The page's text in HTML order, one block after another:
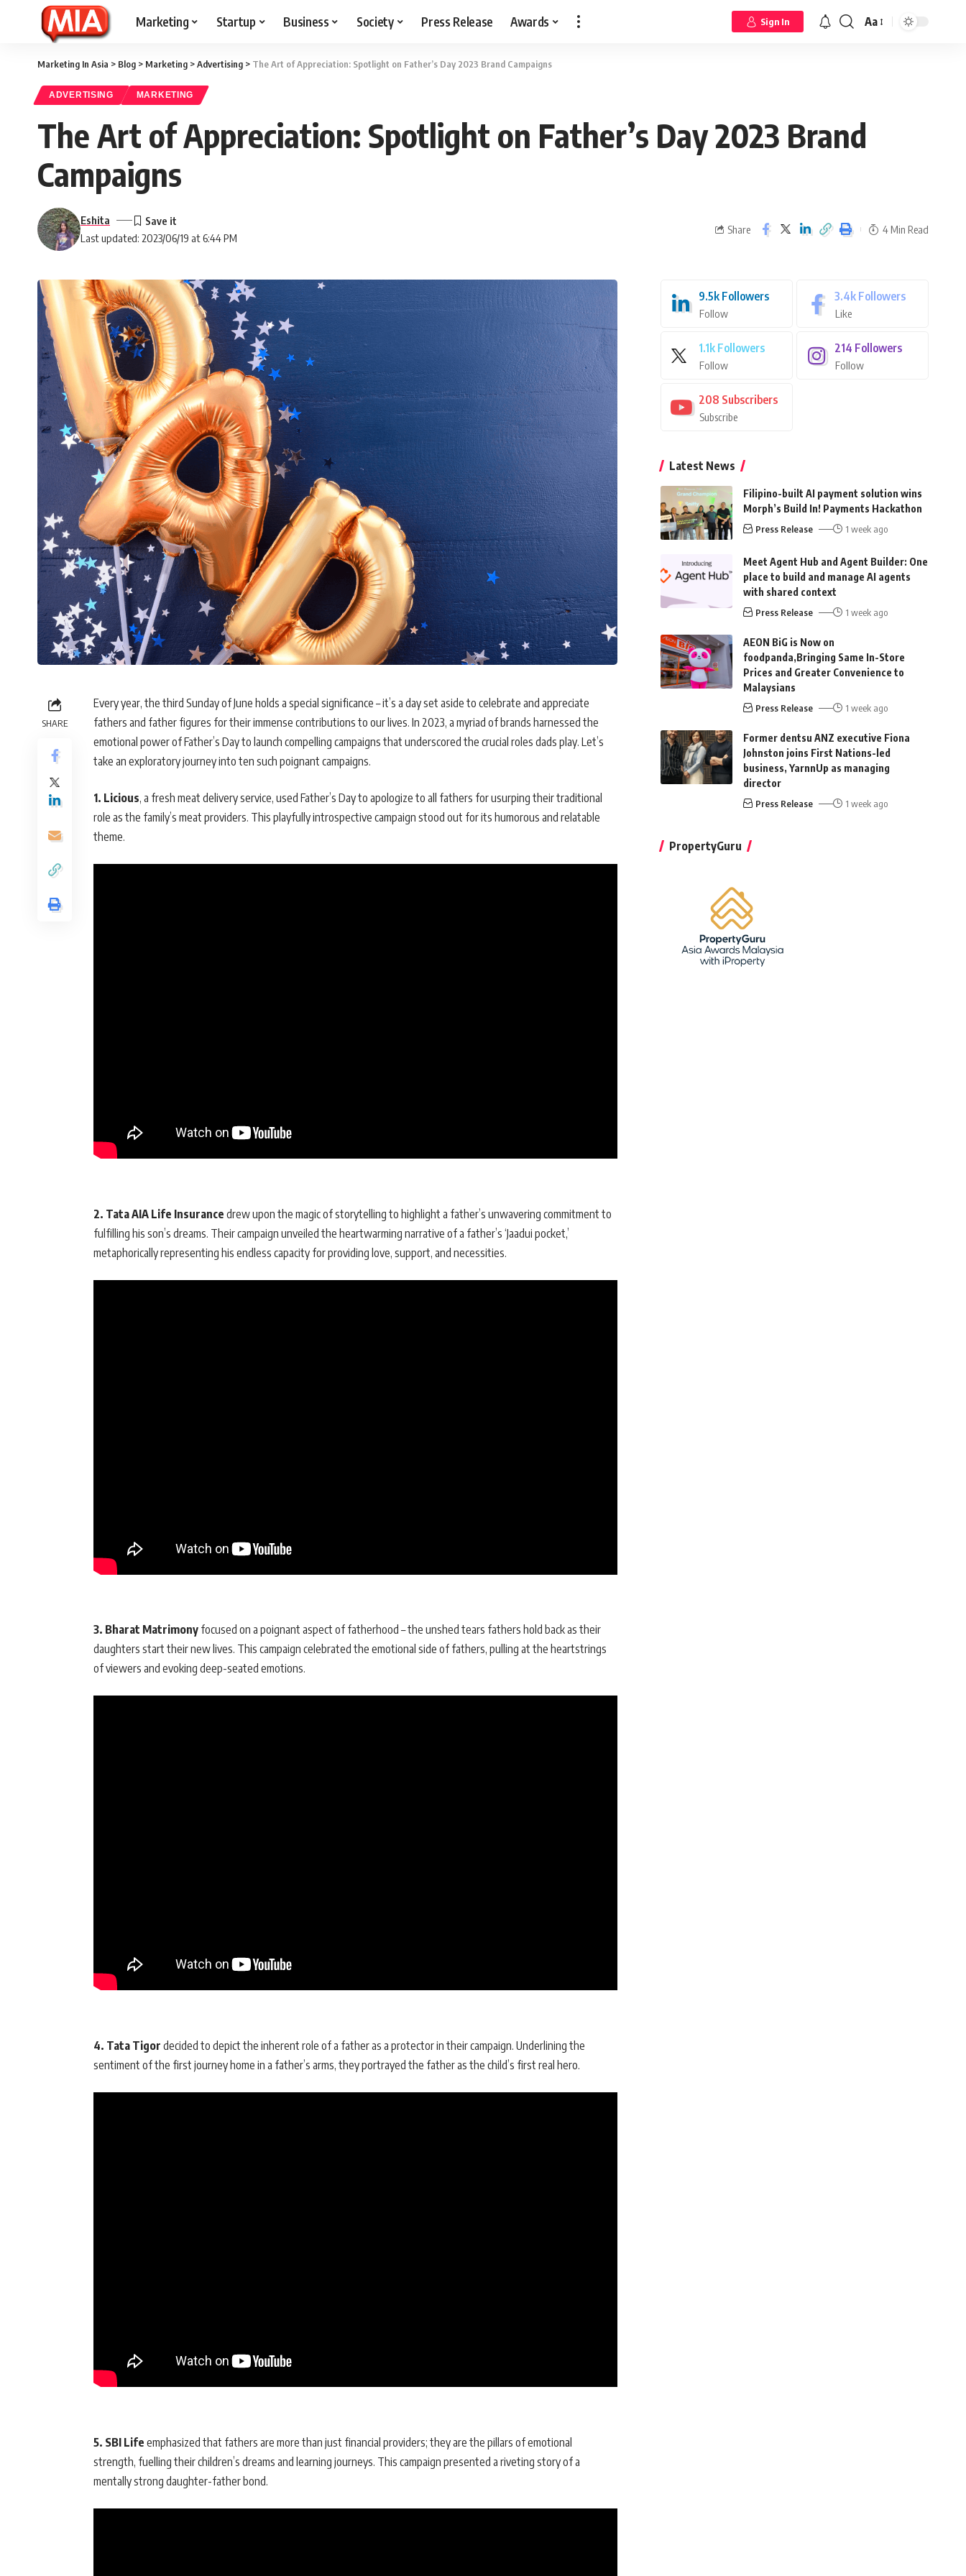
Marketing Startup Business Society Press Release Awards Sign In Aa
Marketing In Asia > Blog > Marketing >Advertising > The Art of Appreciation: Spotlight on Father’s Day 2023 Brand Campaigns
ADVERTISING MARKETING
The Art of Appreciation: Spotlight on Father’s Day 2023 Brand
Campaigns
Last updated: 2023/06/19 at 6:44 PM
Eshita
Share 4 Min Read
SHARE
Every year, the third Sunday of June holds a special significance – it’s a day set aside to celebrate and appreciate
fathers and father figures for their immense contributions to our lives. In 2023, a myriad of brands harnessed the
emotional power of Father’s Day to launch compelling campaigns that underscored the crucial roles dads play. Let’s
take an exploratory journey into ten such poignant campaigns.
1. Licious, a fresh meat delivery service, used Father’s Day to apologize to all fathers for usurping their traditional
role as the family’s meat providers. This playfully introspective campaign stood out for its humorous and relatable
theme.
2. Tata AIA Life Insurance drew upon the magic of storytelling to highlight a father’s unwavering commitment to
fulfilling his son’s dreams. Their campaign unveiled the heartwarming narrative of a father’s ‘Jaadui pocket,’
metaphorically representing his endless capacity for providing love, support, and necessities.
3. Bharat Matrimony focused on a poignant aspect of fatherhood – the unshed tears fathers hold back as their
daughters start their new lives. This campaign celebrated the emotional side of fathers, pulling at the heartstrings
of viewers and evoking deep-seated emotions.
4. Tata Tigor decided to depict the inherent role of a father as a protector in their campaign. Underlining the
sentiment of the first journey home in a father’s arms, they portrayed the father as the child’s first real hero.
5. SBI Life emphasized that fathers are more than just financial providers; they are the pillars of emotional
strength, fuelling their children’s dreams and learning journeys. This campaign presented a riveting story of a
mentally strong daughter-father bond.
9.5k Followers
Follow
3.4k Followers
Like
1.1k Followers
Follow
214 Followers
Follow
208 Subscribers
Subscribe
Latest News
Filipino-built AI payment solution wins
Morph’s Build In! Payments Hackathon
Press Release 1 week ago
Meet Agent Hub and Agent Builder: One
place to build and manage AI agents
with shared context
Press Release 1 week ago
AEON BiG is Now on
foodpanda,Bringing Same In-Store
Prices and Greater Convenience to
Malaysians
Press Release 1 week ago
Former dentsu ANZ executive Fiona
Johnston joins First Nations-led
business, YarnnUp as managing
director
Press Release 1 week ago
PropertyGuru